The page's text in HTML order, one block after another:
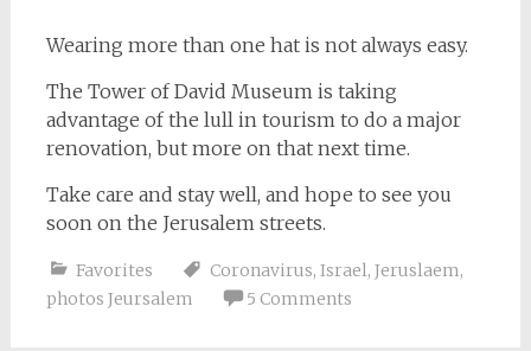
Wearing more than one hat is not always easy.
The Tower of David Museum is taking
advantage of the lull in tourism to do a major
renovation, but more on that next time.
Take care and stay well, and hope to see you
soon on the Jerusalem streets.
Favorites Coronavirus, Israel, Jeruslaem,
photos Jeursalem
5 Comments